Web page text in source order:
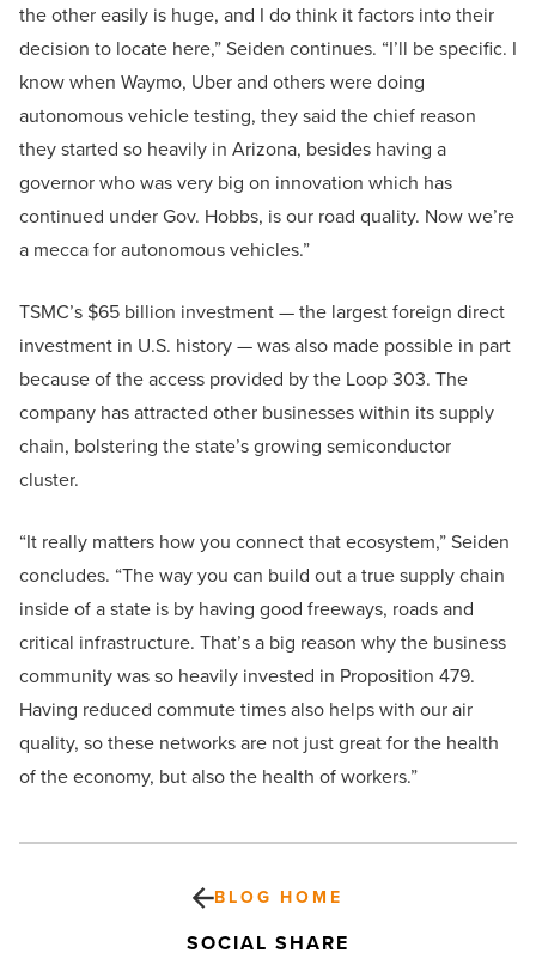
the other easily is huge, and I do think it factors into their
decision to locate here,” Seiden continues. “I’ll be specific. I
know when Waymo, Uber and others were doing
autonomous vehicle testing, they said the chief reason
they started so heavily in Arizona, besides having a
governor who was very big on innovation which has
continued under Gov. Hobbs, is our road quality. Now we’re
a mecca for autonomous vehicles.”
TSMC’s $65 billion investment — the largest foreign direct
investment in U.S. history — was also made possible in part
because of the access provided by the Loop 303. The
company has attracted other businesses within its supply
chain, bolstering the state’s growing semiconductor
cluster.
“It really matters how you connect that ecosystem,” Seiden
concludes. “The way you can build out a true supply chain
inside of a state is by having good freeways, roads and
critical infrastructure. That’s a big reason why the business
community was so heavily invested in Proposition 479.
Having reduced commute times also helps with our air
quality, so these networks are not just great for the health
of the economy, but also the health of workers.”
BLOG HOME
SOCIAL SHARE